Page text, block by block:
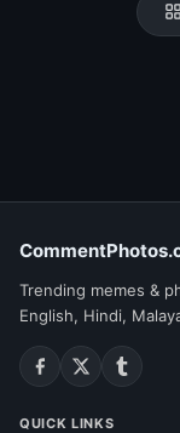
Trending memes &
English, Hindi,
QUICK LINKS